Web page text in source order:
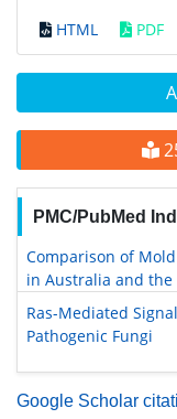
PMC/PubMed
Comparison of
in Australia and the
Ras-Mediated
Pathogenic Fungi
Google Scholar
HTML
PDF